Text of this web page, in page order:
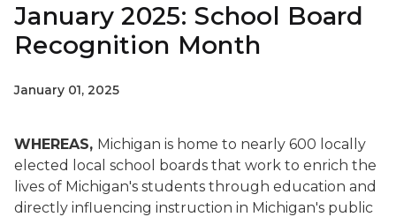
January 2025: School Board
Recognition Month
January 01, 2025
WHEREAS, Michigan is home to nearly 600 locally
elected local school boards that work to enrich the
lives of Michigan's students through education and
directly influencing instruction in Michigan's public